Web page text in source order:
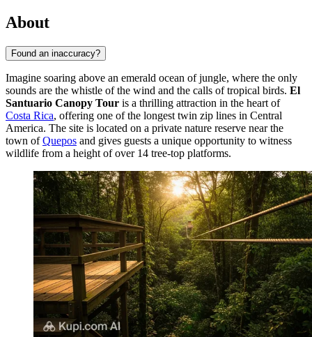
About
Found an inaccuracy?
Imagine soaring above an emerald ocean of jungle, where the only
sounds are the whistle of the wind and the calls of tropical birds. El
Santuario Canopy Tour is a thrilling attraction in the heart of
Costa Rica, offering one of the longest twin zip lines in Central
America. The site is located on a private nature reserve near the
town ofQuepos and gives guests a unique opportunity to witness
wildlife from a height of over 14 tree-top platforms.